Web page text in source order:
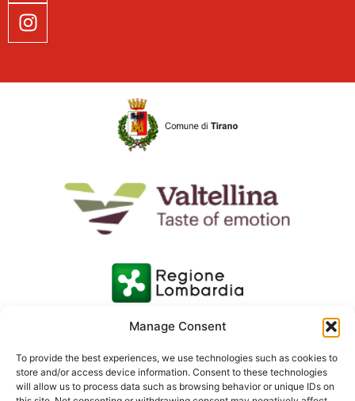
Manage Consent
To provide the best experiences, we use technologies such as cookies to
store and/or access device information. Consent to these technologies
will allow us to process data such as browsing behavior or unique IDs on